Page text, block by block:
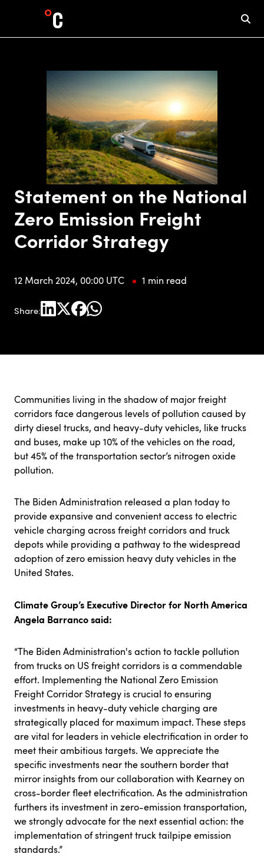
Statement on the National
Zero Emission Freight
Corridor Strategy
12 March 2024, 00:00 UTC 1 min read
Share:
Communities living in the shadow of major freight
corridors face dangerous levels of pollution caused by
dirty diesel trucks, and heavy-duty vehicles, like trucks
and buses, make up 10% of the vehicles on the road,
but 45% of the transportation sector’s nitrogen oxide
pollution.
The Biden Administration released a plantoday to
provide expansive and convenient access to electric
vehicle charging across freight corridors and truck
depots while providing a pathway to the widespread
adoption of zero emission heavy duty vehicles in the
United States.
Climate Group’s Executive Director for North America
Angela Barranco said:
“The Biden Administration's action to tackle pollution
from trucks on US freight corridors is a commendable
effort. Implementing the National Zero Emission
Freight Corridor Strategy is crucial to ensuring
investments in heavy-duty vehicle charging are
strategically placed for maximum impact. These steps
are vital for leaders in vehicle electrification in order to
meet their ambitious targets. We appreciate the
specific investments near the southern border that
mirror insights from our collaboration with Kearney on
cross-border fleet electrification. As the administration
furthers its investment in zero-emission transportation,
we strongly advocate for the next essential action: the
implementation of stringent truck tailpipe emission
standards.”